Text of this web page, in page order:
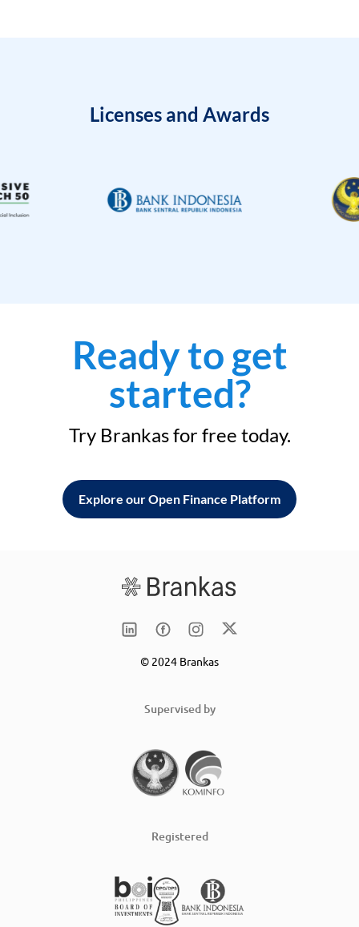
Licenses and Awards
Ready to get
started?
Try Brankas for free today.
Explore our Open Finance Platform
© 2024 Brankas
Supervised by
Registered